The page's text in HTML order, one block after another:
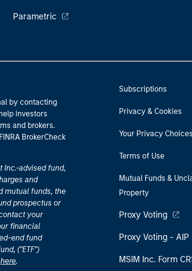
Parametric
by contacting
investors
and brokers.
BrokerCheck
Inc.-advised fund,
and
mutual funds, the
prospectus or
your
financial
end fund
("ETF")
here.
Subscriptions
Privacy & Cookies
Your Privacy Choices
Terms of Use
Mutual Funds &
Property
Proxy Voting
Proxy Voting - AIP
MSIM Inc. Form